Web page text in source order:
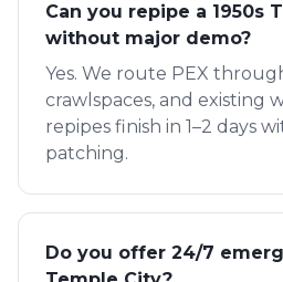
Can you repipe a 1950s
without major demo?
Yes. We route PEX
crawlspaces, and existing
repipes finish in 1–2 days
patching.
Do you offer 24/7